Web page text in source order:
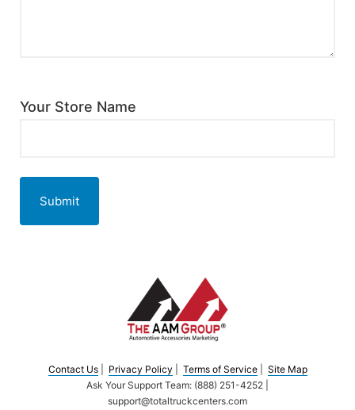
Your Store Name
Submit
Contact Us| Privacy Policy Terms of Service| Site Map
Ask Your Support Team: (888) 251-4252 |
support@totaltruckcenters.com